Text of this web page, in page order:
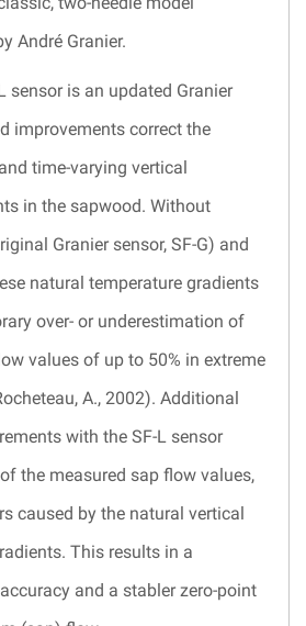
André Granier.
sensor is an updated Granier
improvements correct the
time-varying vertical
in the sapwood. Without
Granier sensor, SF-G) and
natural temperature gradients
over- or underestimation of
values of up to 50% in extreme
A., 2002). Additional
with the SF-L sensor
the measured sap flow values,
caused by the natural vertical
This results in a
and a stabler zero-point